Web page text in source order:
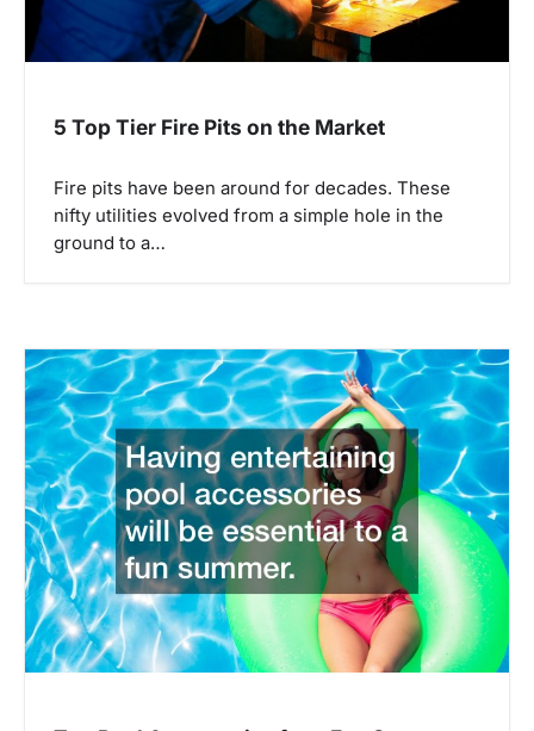
n
5 Top Tier Fire Pits on the Market
Fire pits have been around for decades. These
nifty utilities evolved from a simple hole in the
ground to a…